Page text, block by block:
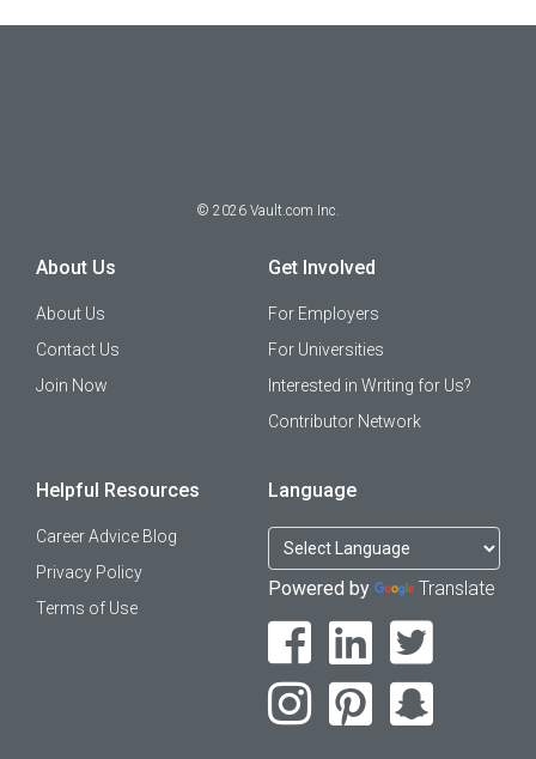
© 2026 Vault.com Inc.
About Us
About Us
Contact Us
Join Now
Get Involved
For Employers
For Universities
Interested in Writing for Us?
Contributor Network
Helpful Resources
Career Advice Blog
Privacy Policy
Terms of Use
Language
Powered by Translate